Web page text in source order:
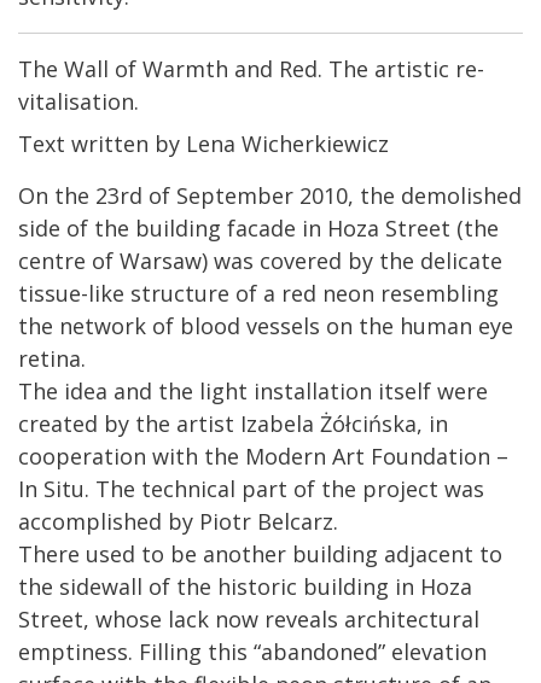
The Wall of Warmth and Red. The artistic re-
vitalisation.
Text written by Lena Wicherkiewicz
On the 23rd of September 2010, the demolished
side of the building facade in Hoza Street (the
centre of Warsaw) was covered by the delicate
tissue-like structure of a red neon resembling
the network of blood vessels on the human eye
retina.
The idea and the light installation itself were
created by the artist Izabela Żółcińska, in
cooperation with the Modern Art Foundation –
In Situ. The technical part of the project was
accomplished by Piotr Belcarz.
There used to be another building adjacent to
the sidewall of the historic building in Hoza
Street, whose lack now reveals architectural
emptiness. Filling this “abandoned” elevation